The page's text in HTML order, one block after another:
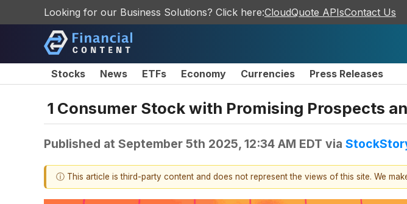
Looking for our Business Solutions? Click here:CloudQuote APIsContact Us
Stocks News ETFs Economy Currencies Press Releases
1 Consumer Stock with Promising Prospects
Published at September 5th 2025, 12:34 AM EDT via
ⓘ This article is third-party content and does not represent the views of this site. We